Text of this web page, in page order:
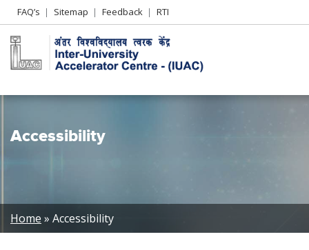
Header
Left
menu
FAQ’s Sitemap Feedback RTI
Accessibility
Breadcrumb
Home Accessibility